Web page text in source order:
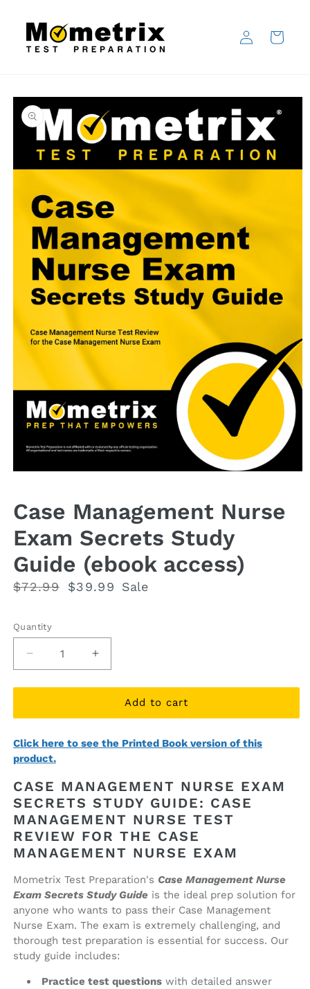
content
in
Cart
Skip to
product
information
in
modal
Case Management Nurse
Exam Secrets Study
Guide (ebook access)
Regular
$72.99
Sale
$39.99 Sale
Quantity
Quantity
Decrease
quantity
for
Management
Exam
Secrets
Guide
(ebook
access)
Increase
quantity
for
Management
Exam
Guide
(ebook
access)
Add to cart
Click here to see the Printed Book version of this
product.
CASE MANAGEMENT NURSE EXAM
SECRETS STUDY GUIDE: CASE
MANAGEMENT NURSE TEST
REVIEW FOR THE CASE
MANAGEMENT NURSE EXAM
Mometrix Test Preparation's Case Management Nurse
Exam Secrets Study Guide is the ideal prep solution for
anyone who wants to pass their Case Management
Nurse Exam. The exam is extremely challenging, and
thorough test preparation is essential for success. Our
study guide includes:
Practice test questions with detailed answer